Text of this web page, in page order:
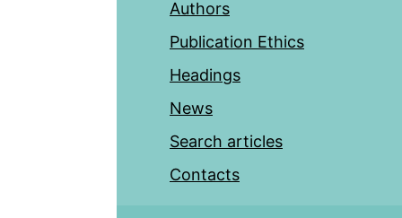
Authors
Publication Ethics
Headings
News
Search articles
Contacts